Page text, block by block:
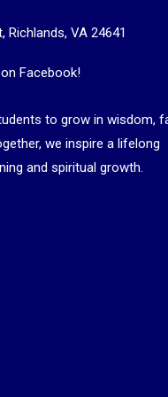
Richlands, VA 24641
Facebook!
to grow in wisdom,
we inspire a lifelong
and spiritual growth.